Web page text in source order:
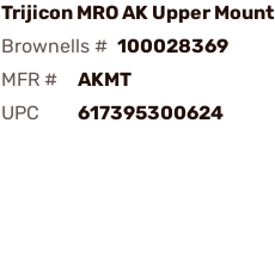
Trijicon MRO AK Upper Mount
Brownells # 100028369
MFR #
AKMT
UPC
617395300624